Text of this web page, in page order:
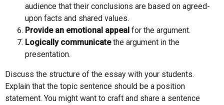
audience that their conclusions are based on agreed-
upon facts and shared values.
Provide an emotional appeal for the argument.
Logically communicatethe argument in the
presentation.
Discuss the structure of the essay with your students.
Explain that the topic sentence should be a position
statement. You might want to craft and share a sentence